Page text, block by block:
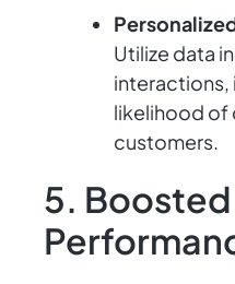
Utilize data
interactions,
likelihood of
customers.
5.